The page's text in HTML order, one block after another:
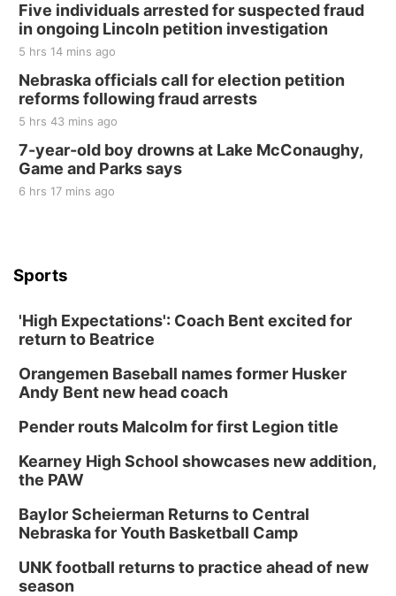
Five individuals arrested for suspected fraud
in ongoing Lincoln petition investigation
5 hrs 14 mins ago
Nebraska officials call for election petition
reforms following fraud arrests
5 hrs 43 mins ago
7-year-old boy drowns at Lake McConaughy,
Game and Parks says
6 hrs 17 mins ago
Sports
'High Expectations': Coach Bent excited for
return to Beatrice
Orangemen Baseball names former Husker
Andy Bent new head coach
Pender routs Malcolm for first Legion title
Kearney High School showcases new addition,
the PAW
Baylor Scheierman Returns to Central
Nebraska for Youth Basketball Camp
UNK football returns to practice ahead of new
season